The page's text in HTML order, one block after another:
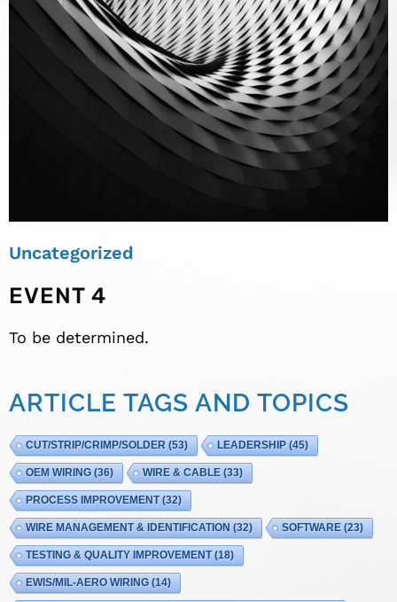
Uncategorized
EVENT 4
To be determined.
ARTICLE TAGS AND TOPICS
CUT/STRIP/CRIMP/SOLDER (53) LEADERSHIP(45)
OEM WIRING (36) WIRE & CABLE (33)
PROCESS IMPROVEMENT(32)
WIRE MANAGEMENT & IDENTIFICATION (32) SOFTWARE (23)
TESTING & QUALITY IMPROVEMENT(18)
EWIS/MIL-AERO WIRING (14)